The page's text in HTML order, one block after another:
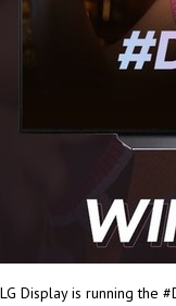
LG Display is running the